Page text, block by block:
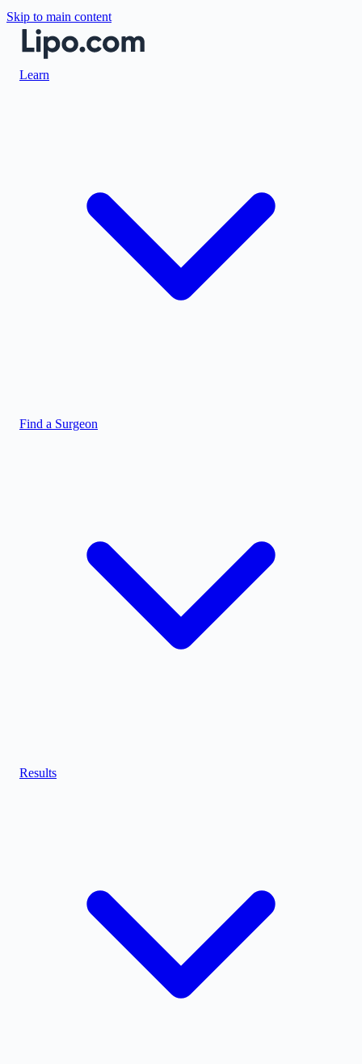
Skip to main content
Learn
Find a Surgeon
Results